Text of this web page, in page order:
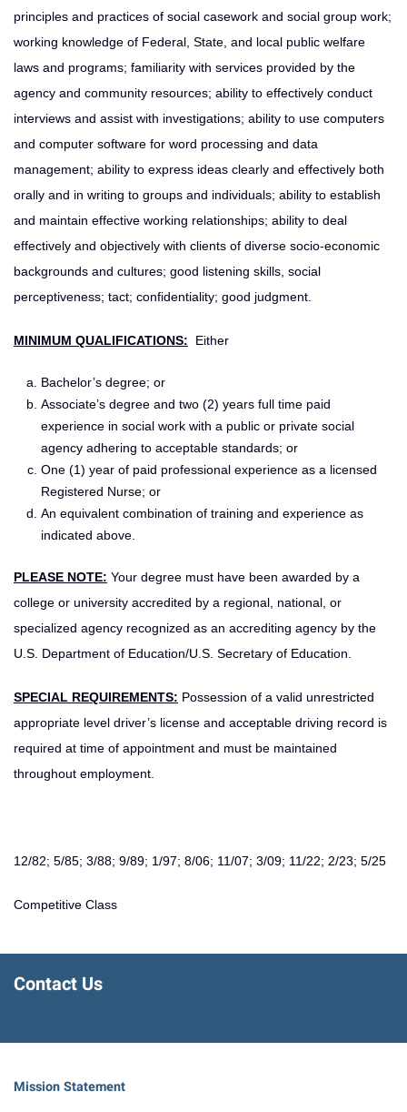
principles and practices of social casework and social group work;
working knowledge of Federal, State, and local public welfare
laws and programs; familiarity with services provided by the
agency and community resources; ability to effectively conduct
interviews and assist with investigations; ability to use computers
and computer software for word processing and data
management; ability to express ideas clearly and effectively both
orally and in writing to groups and individuals; ability to establish
and maintain effective working relationships; ability to deal
effectively and objectively with clients of diverse socio-economic
backgrounds and cultures; good listening skills, social
perceptiveness; tact; confidentiality; good judgment.
MINIMUM QUALIFICATIONS: Either
Bachelor’s degree; or
Associate’s degree and two (2) years full time paid
experience in social work with a public or private social
agency adhering to acceptable standards; or
One (1) year of paid professional experience as a licensed
Registered Nurse; or
An equivalent combination of training and experience as
indicated above.
PLEASE NOTE: Your degree must have been awarded by a
college or university accredited by a regional, national, or
specialized agency recognized as an accrediting agency by the
U.S. Department of Education/U.S. Secretary of Education.
SPECIAL REQUIREMENTS: Possession of a valid unrestricted
appropriate level driver’s license and acceptable driving record is
required at time of appointment and must be maintained
throughout employment.
12/82; 5/85; 3/88; 9/89; 1/97; 8/06; 11/07; 3/09; 11/22; 2/23; 5/25
Competitive Class
Contact Us
Mission Statement